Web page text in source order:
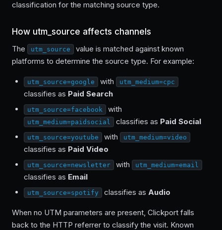
classification for the matching source type.
How utm_source affects channels
The utm_source
value is matched against known
platforms to determine the source type. For example:
utm_source=google with utm_medium=cpc
classifies as Paid Search
utm_source=facebook with
utm_medium=paidsocial classifies as Paid Social
utm_source=youtube with utm_medium=video
classifies as Paid Video
utm_source=newsletter with utm_medium=email
classifies as Email
utm_source=spotify classifies as Audio
When no UTM parameters are present, Clickport falls
back to the HTTP referrer to classify the visit. Known